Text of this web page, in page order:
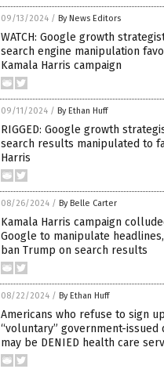
09/13/2024 / By News Editors
WATCH: Google growth
search engine manipulation
Kamala Harris campaign
09/11/2024 / By Ethan Huff
RIGGED: Google growth
search results manipulated to
Harris
08/26/2024 / By Belle Carter
Kamala Harris campaign
Google to manipulate
ban Trump on search results
08/22/2024 / By Ethan Huff
Americans who refuse to sign
“voluntary” government-issued
may be DENIED health care